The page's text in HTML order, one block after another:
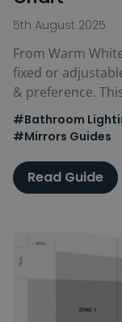
5th August 2025
From Warm
fixed or
& preference.
#Bathroom
#Mirrors Guides
Read Guide